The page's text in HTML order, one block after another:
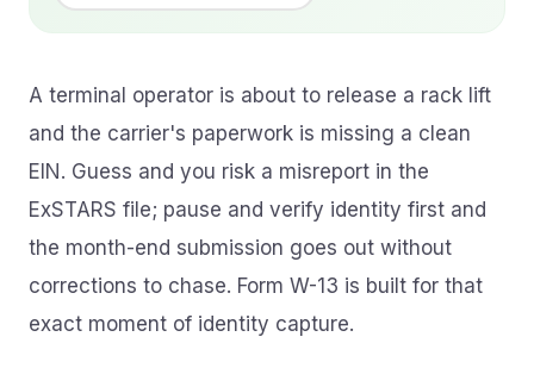
A terminal operator is about to release a rack lift
and the carrier's paperwork is missing a clean
EIN. Guess and you risk a misreport in the
ExSTARS file; pause and verify identity first and
the month-end submission goes out without
corrections to chase. Form W-13 is built for that
exact moment of identity capture.